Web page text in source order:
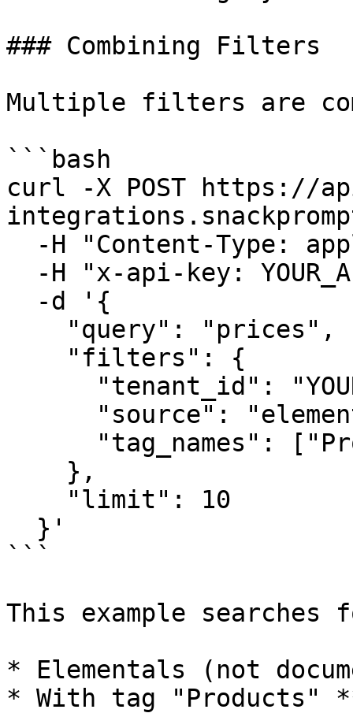
### Combining Filters
Multiple filters are
```bash
curl -X POST https://
```
This example
* Elementals (not
* With tag "Products"